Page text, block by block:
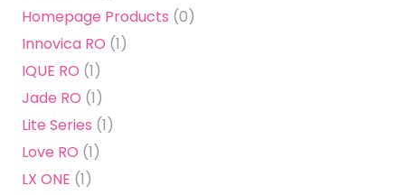
Homepage Products (0)
Innovica RO (1)
IQUE RO (1)
Jade RO (1)
Lite Series (1)
Love RO (1)
LX ONE (1)